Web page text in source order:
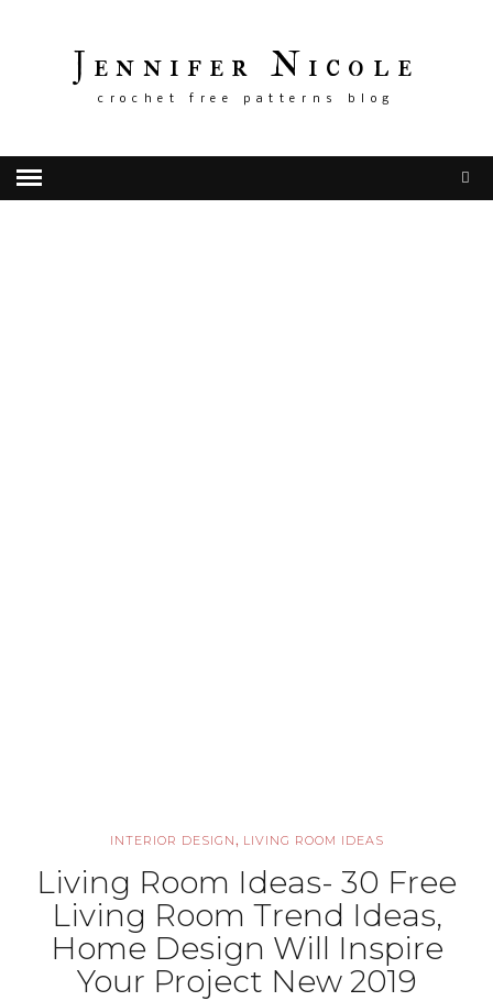
Jennifer Nicole
crochet free patterns blog
INTERIOR DESIGN, LIVING ROOM IDEAS
Living Room Ideas- 30 Free
Living Room Trend Ideas,
Home Design Will Inspire
Your Project New 2019